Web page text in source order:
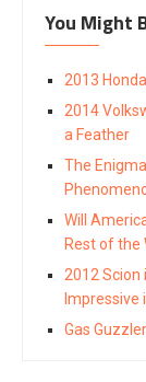
You Might
2013
2014
a Feather
The
Will
Rest of the
2012 Scion
Impressive
Gas